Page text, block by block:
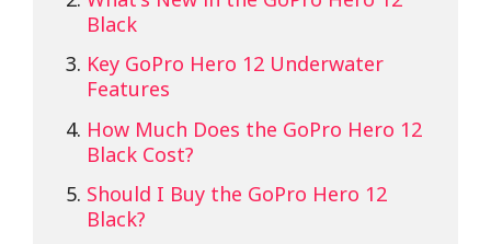
Black
Key GoPro Hero 12 Underwater
Features
How Much Does the GoPro Hero 12
Black Cost?
Should I Buy the GoPro Hero 12
Black?